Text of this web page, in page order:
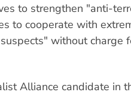
to strengthen "anti-
to cooperate with
without charge
Alliance candidate in